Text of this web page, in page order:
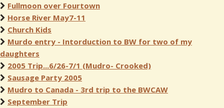
Fullmoon over Fourtown
Horse River May7-11
Church Kids
Murdo entry - Intorduction to BW for two of my
daughters
2005 Trip...6/26-7/1 (Mudro- Crooked)
Sausage Party 2005
Mudro to Canada - 3rd trip to the BWCAW
September Trip